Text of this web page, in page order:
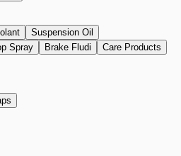
Suspension Oil
Spray Brake Fludi
Care Products